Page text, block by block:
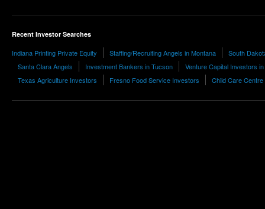
Recent Investor Searches
Indiana Printing Private Equity Staffing/Recruiting Angels in Montana
South
Santa Clara Angels
Investment Bankers in Tucson
Venture Capital Investors
Texas Agriculture Investors
Fresno Food Service Investors Child Care